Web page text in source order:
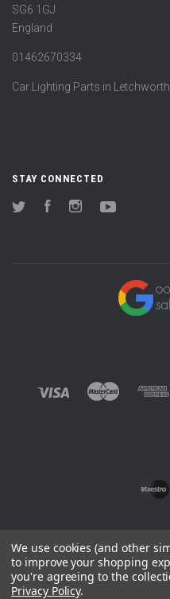
SG6 1GJ
England
01462670334
Car Lighting Parts in Letchworth
STAY CONNECTED
Twitter FacebookInstagram
©2026
We use cookies (and other
to improve your shopping
you're agreeing to the
Privacy Policy.